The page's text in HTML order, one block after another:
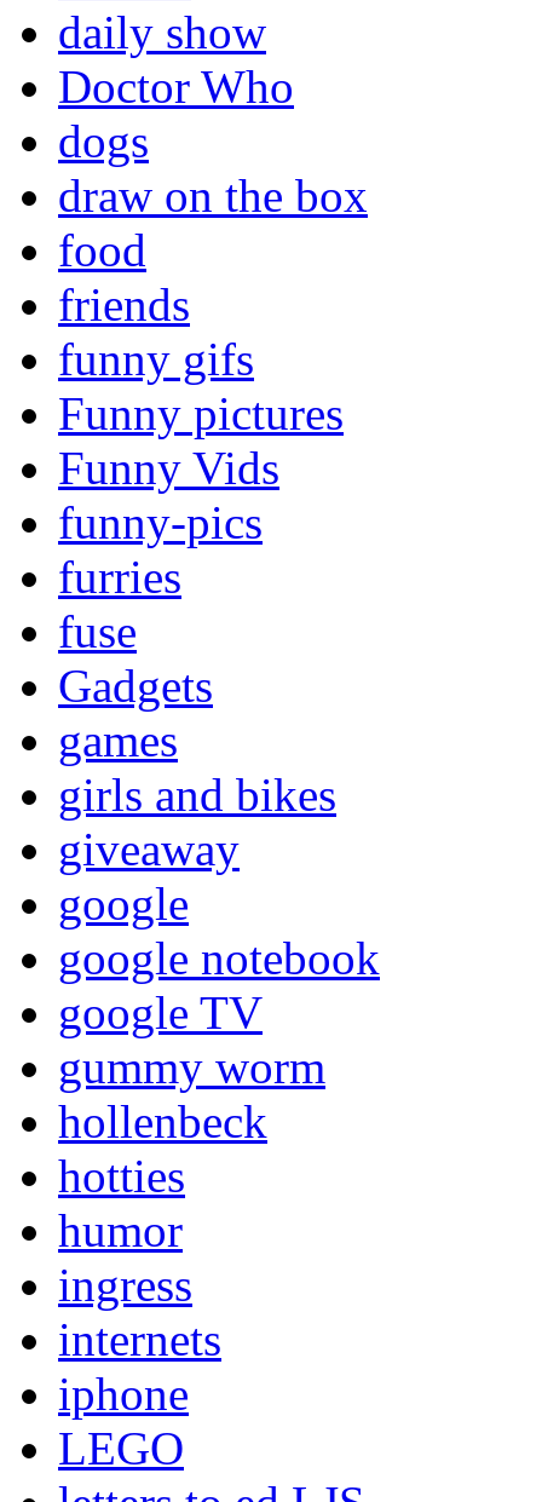
daily show
Doctor Who
dogs
draw on the box
food
friends
funny gifs
Funny pictures
Funny Vids
funny-pics
furries
fuse
Gadgets
games
girls and bikes
giveaway
google
google notebook
google TV
gummy worm
hollenbeck
hotties
humor
ingress
internets
iphone
LEGO